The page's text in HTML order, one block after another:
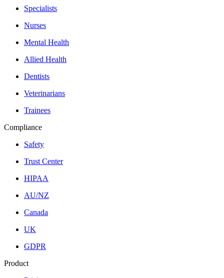
Specialists
Nurses
Mental Health
Allied Health
Dentists
Veterinarians
Trainees
Compliance
Safety
Trust Center
HIPAA
AU/NZ
Canada
UK
GDPR
Product